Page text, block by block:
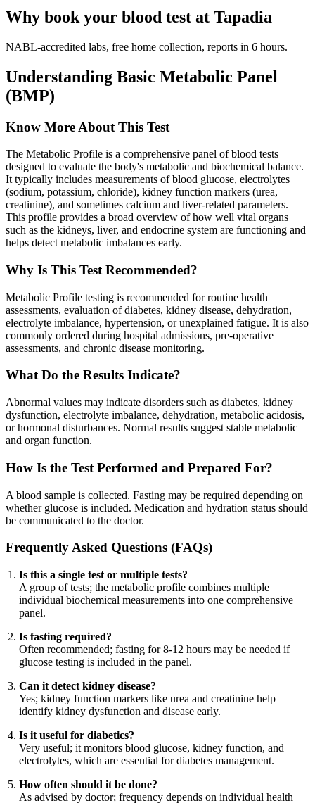
Why book your blood test at Tapadia
NABL-accredited labs, free home collection, reports in 6 hours.
Understanding Basic Metabolic Panel
(BMP)
Know More About This Test
The Metabolic Profile is a comprehensive panel of blood tests
designed to evaluate the body's metabolic and biochemical balance.
It typically includes measurements of blood glucose, electrolytes
(sodium, potassium, chloride), kidney function markers (urea,
creatinine), and sometimes calcium and liver-related parameters.
This profile provides a broad overview of how well vital organs
such as the kidneys, liver, and endocrine system are functioning and
helps detect metabolic imbalances early.
Why Is This Test Recommended?
Metabolic Profile testing is recommended for routine health
assessments, evaluation of diabetes, kidney disease, dehydration,
electrolyte imbalance, hypertension, or unexplained fatigue. It is also
commonly ordered during hospital admissions, pre-operative
assessments, and chronic disease monitoring.
What Do the Results Indicate?
Abnormal values may indicate disorders such as diabetes, kidney
dysfunction, electrolyte imbalance, dehydration, metabolic acidosis,
or hormonal disturbances. Normal results suggest stable metabolic
and organ function.
How Is the Test Performed and Prepared For?
A blood sample is collected. Fasting may be required depending on
whether glucose is included. Medication and hydration status should
be communicated to the doctor.
Frequently Asked Questions (FAQs)
Is this a single test or multiple tests?
A group of tests; the metabolic profile combines multiple
individual biochemical measurements into one comprehensive
panel.
Is fasting required?
Often recommended; fasting for 8-12 hours may be needed if
glucose testing is included in the panel.
Can it detect kidney disease?
Yes; kidney function markers like urea and creatinine help
identify kidney dysfunction and disease early.
Is it useful for diabetics?
Very useful; it monitors blood glucose, kidney function, and
electrolytes, which are essential for diabetes management.
How often should it be done?
As advised by doctor; frequency depends on individual health